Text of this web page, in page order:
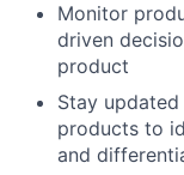
Monitor
driven
product
Stay
products to
and